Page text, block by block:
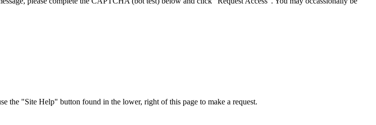
the "Site Help" button found in the lower, right of this page to make a request.